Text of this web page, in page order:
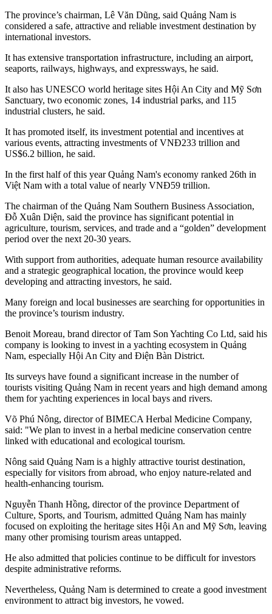
The province’s chairman, Lê Văn Dũng, said Quảng Nam is
considered a safe, attractive and reliable investment destination by
international investors.
It has extensive transportation infrastructure, including an airport,
seaports, railways, highways, and expressways, he said.
It also has UNESCO world heritage sites Hội An City and Mỹ Sơn
Sanctuary, two economic zones, 14 industrial parks, and 115
industrial clusters, he said.
It has promoted itself, its investment potential and incentives at
various events, attracting investments of VNĐ233 trillion and
US$6.2 billion, he said.
In the first half of this year Quảng Nam's economy ranked 26th in
Việt Nam with a total value of nearly VNĐ59 trillion.
The chairman of the Quảng Nam Southern Business Association,
Đỗ Xuân Diện, said the province has significant potential in
agriculture, tourism, services, and trade and a “golden” development
period over the next 20-30 years.
With support from authorities, adequate human resource availability
and a strategic geographical location, the province would keep
developing and attracting investors, he said.
Many foreign and local businesses are searching for opportunities in
the province’s tourism industry.
Benoit Moreau, brand director of Tam Son Yachting Co Ltd, said his
company is looking to invest in a yachting ecosystem in Quảng
Nam, especially Hội An City and Điện Bàn District.
Its surveys have found a significant increase in the number of
tourists visiting Quảng Nam in recent years and high demand among
them for yachting experiences in local bays and rivers.
Võ Phú Nông, director of BIMECA Herbal Medicine Company,
said: "We plan to invest in a herbal medicine conservation centre
linked with educational and ecological tourism.
Nông said Quảng Nam is a highly attractive tourist destination,
especially for visitors from abroad, who enjoy nature-related and
health-enhancing tourism.
Nguyễn Thanh Hồng, director of the province Department of
Culture, Sports, and Tourism, admitted Quảng Nam has mainly
focused on exploiting the heritage sites Hội An and Mỹ Sơn, leaving
many other promising tourism areas untapped.
He also admitted that policies continue to be difficult for investors
despite administrative reforms.
Nevertheless, Quảng Nam is determined to create a good investment
environment to attract big investors, he vowed.